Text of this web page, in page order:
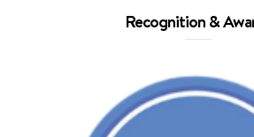
Recognition &